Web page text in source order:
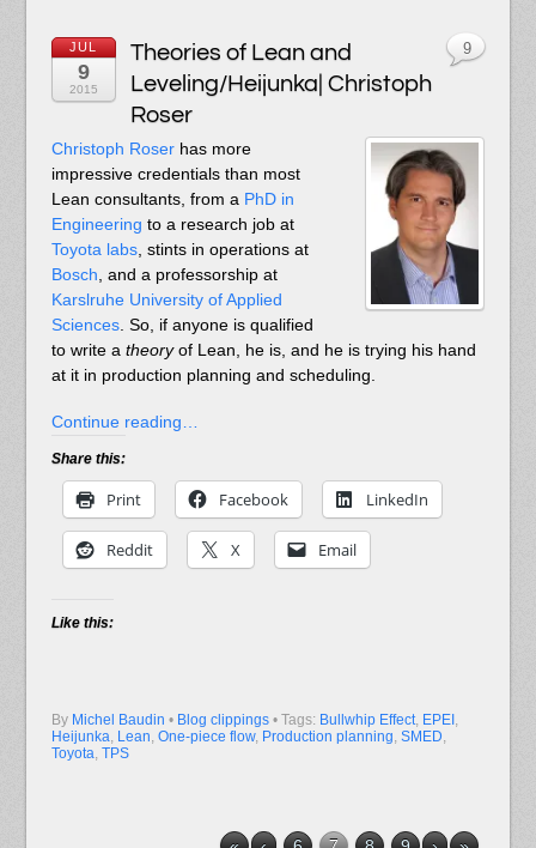
JUL
9
2015
Theories of Lean and
Leveling/Heijunka| Christoph
Roser
Christoph Roserhas more
impressive credentials than most
Lean consultants, from a PhD in
Engineering to a research job at
Toyota labs, stints in operations at
Bosch, and a professorship at
Karslruhe University of Applied
Sciences. So, if anyone is qualified
to write a theoryof Lean, he is, and he is trying his hand
at it in production planning and scheduling.
Continue reading…
Share this:
Print Facebook LinkedIn
Reddit X Email
Like this:
By Michel Baudin • Blog clippings
9
• Tags: Bullwhip Effect, EPEI ,
Heijunka, Lean, One-piece flow, Production planning, SMED,
Toyota, TPS